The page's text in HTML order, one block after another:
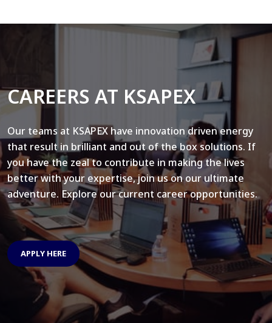
CAREERS AT KSAPEX
Our teams at KSAPEX have innovation driven energy
that result in brilliant and out of the box solutions. If
you have the zeal to contribute in making the lives
better with your expertise, join us on our ultimate
adventure. Explore our current career opportunities.
APPLY HERE